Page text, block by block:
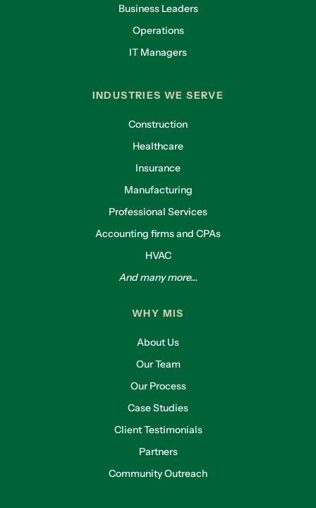
Business Leaders
Operations
IT Managers
INDUSTRIES WE SERVE
Construction
Healthcare
Insurance
Manufacturing
Professional Services
Accounting firms and CPAs
HVAC
And many more...
WHY MIS
About Us
Our Team
Our Process
Case Studies
Client Testimonials
Partners
Community Outreach